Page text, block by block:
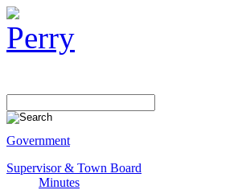
Government
Supervisor & Town Board
Minutes